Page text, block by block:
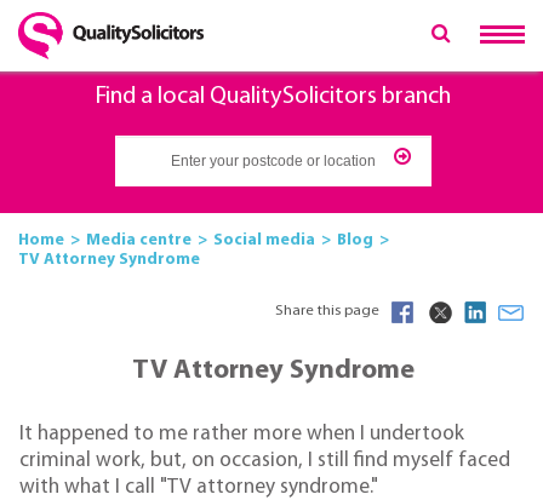
Find a local QualitySolicitors branch
Home Media centre Social media
Blog
TV Attorney Syndrome
Share this page
TV Attorney Syndrome
It happened to me rather more when I undertook
criminal work, but, on occasion, I still find myself faced
with what I call "TV attorney syndrome."